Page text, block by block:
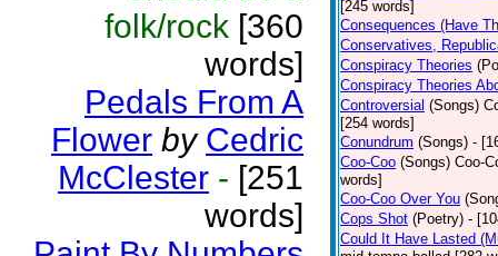
folk/rock [360
words]
Pedals From A
Flower by Cedric
McClester - [251
words]
[245 words]
Consequences (Have
Conservatives,
Conspiracy Theories
Conspiracy Theories
Controversial (Songs)
[254 words]
Conundrum (Songs) -
Coo-Coo (Songs) Coo-
words]
Coo-Coo Over You
Cops Shot (Poetry) -
Could It Have Lasted